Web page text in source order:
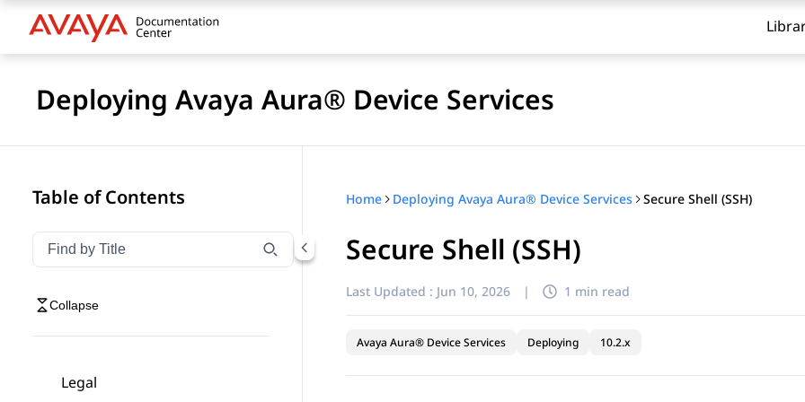
Deploying Avaya Aura® Device Services
Table of Contents
Filter navigation by title
Type to filter navigation items by title
Collapse
Legal
Home Deploying Avaya Aura® Device Services Secure Shell (SSH)
Secure Shell (SSH)
Last Updated : Jun 10, 2026 | 1 min read
Avaya Aura® Device Services Deploying 10.2.x